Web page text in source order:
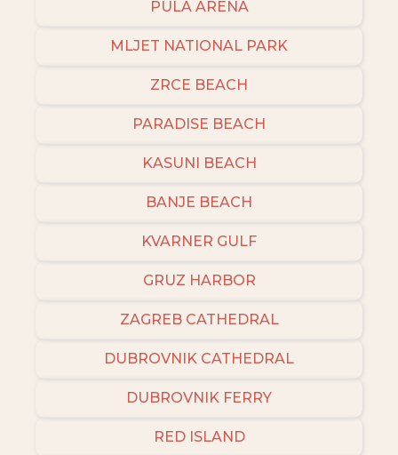
PULA ARENA
MLJET NATIONAL PARK
ZRCE BEACH
PARADISE BEACH
KASUNI BEACH
BANJE BEACH
KVARNER GULF
GRUZ HARBOR
ZAGREB CATHEDRAL
DUBROVNIK CATHEDRAL
DUBROVNIK FERRY
RED ISLAND